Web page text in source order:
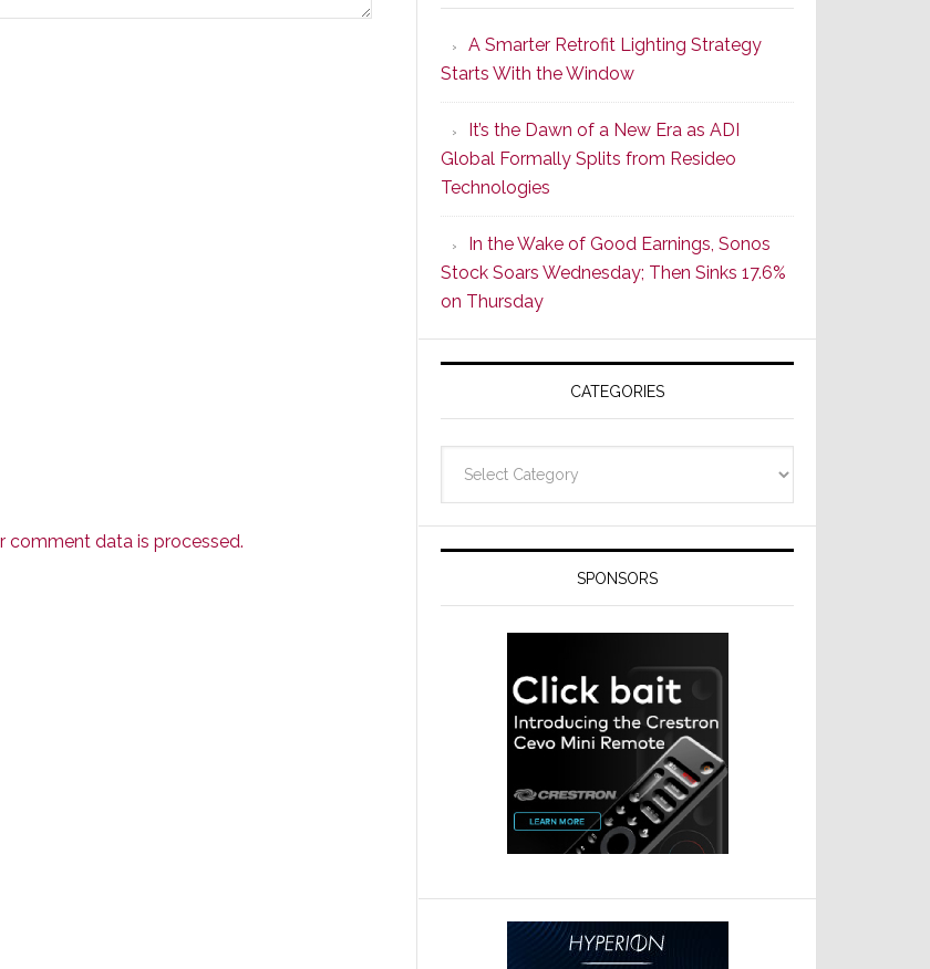
comment data is processed.
Series
2
of
Its
Popular
CINEMA
Line
of
AV
Receivers
A Smarter Retrofit Lighting Strategy
Starts With the Window
It’s the Dawn of a New Era as ADI
Global Formally Splits from Resideo
Technologies
In the Wake of Good Earnings, Sonos
Stock Soars Wednesday; Then Sinks 17.6%
on Thursday
CATEGORIES
SPONSORS